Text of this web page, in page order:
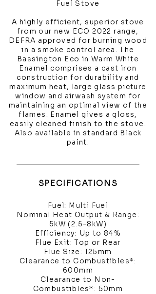
Fuel Stove
A highly efficient, superior stove
from our new ECO 2022 range,
DEFRA approved for burning wood
in a smoke control area. The
Bassington Eco in Warm White
Enamel comprises a cast iron
construction for durability and
maximum heat, large glass picture
window and airwash system for
maintaining an optimal view of the
flames. Enamel gives a gloss,
easily cleaned finish to the stove.
Also available in standard Black
paint.
SPECIFICATIONS
Fuel: Multi Fuel
Nominal Heat Output & Range:
5kW (2.5-8kW)
Efficiency: Up to 84%
Flue Exit: Top or Rear
Flue Size: 125mm
Clearance to Combustibles*:
600mm
Clearance to Non-
Combustibles*: 50mm